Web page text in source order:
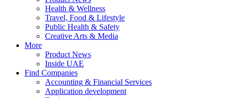
Health & Wellness
Travel, Food & Lifestyle
Public Health & Safety
Creative Arts & Media
More
Product News
Inside UAE
Find Companies
Accounting & Financial Services
Application development